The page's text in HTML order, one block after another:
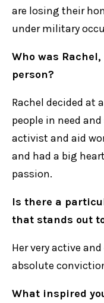
are losing their
under military
Who was
person?
Rachel decided at
people in need
activist and aid
and had a big
passion.
Is there a
that stands out
Her very active
absolute
What inspired